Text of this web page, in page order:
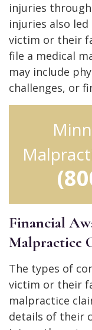
injuries
injuries also
victim or their
file a medical
may include
challenges, or
Financial
Malpractice
The types of
victim or their
malpractice
details of their